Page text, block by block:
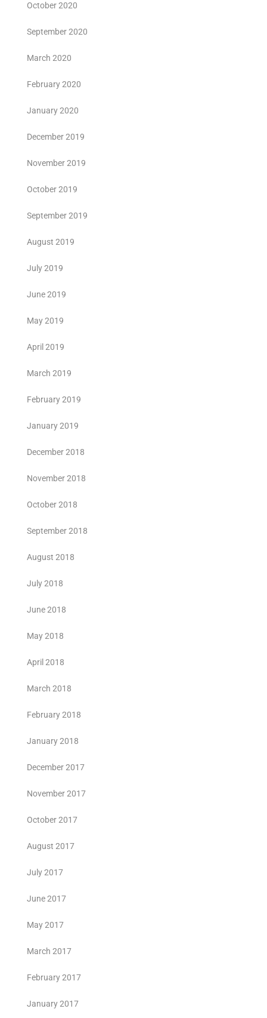
October 2020
September 2020
March 2020
February 2020
January 2020
December 2019
November 2019
October 2019
September 2019
August 2019
July 2019
June 2019
May 2019
April 2019
March 2019
February 2019
January 2019
December 2018
November 2018
October 2018
September 2018
August 2018
July 2018
June 2018
May 2018
April 2018
March 2018
February 2018
January 2018
December 2017
November 2017
October 2017
August 2017
July 2017
June 2017
May 2017
March 2017
February 2017
January 2017